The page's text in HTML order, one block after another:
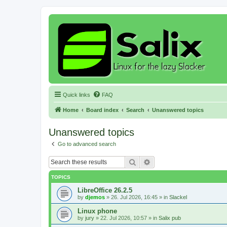
Quick links FAQ
Home Board index Search Unanswered topics
Unanswered topics
Go to advanced search
Search
TOPICS
LibreOffice 26.2.5
by djemos » 26. Jul 2026, 16:45 » in Slackel
Linux phone
by jury » 22. Jul 2026, 10:57 » in Salix pub